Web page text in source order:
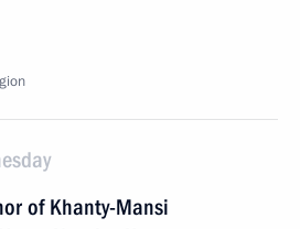
of Khanty-Mansi